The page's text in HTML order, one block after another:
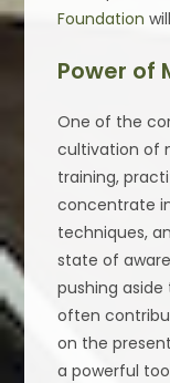
Foundation
Power of
One of the
cultivation of
training,
concentrate
techniques,
state of
pushing
often
on the
a powerful